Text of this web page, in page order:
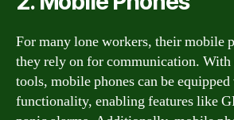
For many lone workers, their mobile
they rely on for communication. With
tools, mobile phones can be
functionality, enabling features like